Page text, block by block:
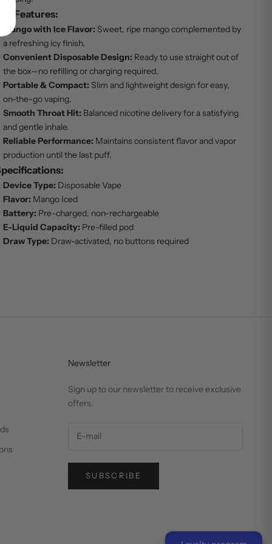
Key Features:
Mango with Ice Flavor: Sweet, ripe mango complemented by
a refreshing icy finish.
Convenient Disposable Design: Ready to use straight out of
the box—no refilling or charging required.
Portable & Compact: Slim and lightweight design for easy,
on-the-go vaping.
Smooth Throat Hit: Balanced nicotine delivery for a satisfying
and gentle inhale.
Reliable Performance: Maintains consistent flavor and vapor
production until the last puff.
Device Type: Disposable Vape
Flavor: Mango Iced
Battery: Pre-charged, non-rechargeable
E-Liquid Capacity: Pre-filled pod
Draw Type: Draw-activated, no buttons required
Newsletter
Sign up to our newsletter to receive exclusive
offers.
SUBSCRIBE